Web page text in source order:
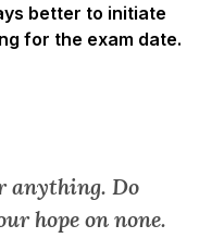
better to initiate
for the exam date.
anything. Do
hope on none.